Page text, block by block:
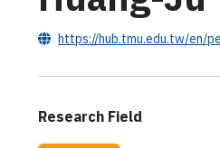
https://hub.tmu.edu.tw/en/
Research Field